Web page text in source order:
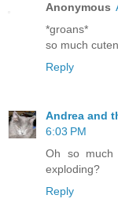
Anonymous
*groans*
so much
Reply
Andrea and
6:03 PM
Oh so much
exploding?
Reply